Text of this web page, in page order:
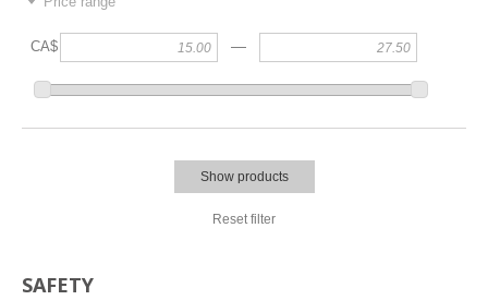
CA$ —
Show products
Reset filter
SAFETY